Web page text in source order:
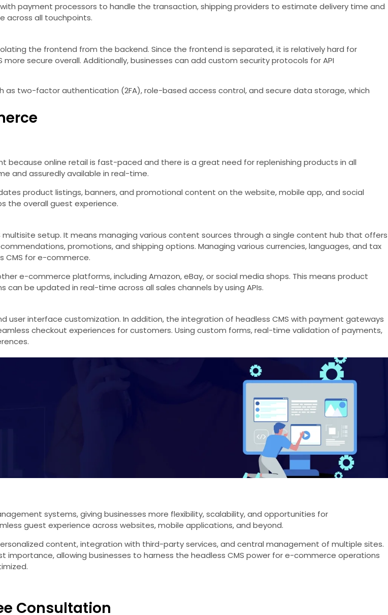
payment processors to handle the transaction, shipping providers to estimate delivery time and
across all touchpoints.
the frontend from the backend. Since the frontend is separated, it is relatively hard for
secure overall. Additionally, businesses can add custom security protocols for API
as two-factor authentication (2FA), role-based access control, and secure data storage, which
online retail is fast-paced and there is a great need for replenishing products in all
and assuredly available in real-time.
product listings, banners, and promotional content on the website, mobile app, and social
the overall guest experience.
setup. It means managing various content sources through a single content hub that offers
promotions, and shipping options. Managing various currencies, languages, and tax
CMS for e-commerce.
e-commerce platforms, including Amazon, eBay, or social media shops. This means product
be updated in real-time across all sales channels by using APIs.
user interface customization. In addition, the integration of headless CMS with payment gateways
checkout experiences for customers. Using custom forms, real-time validation of payments,
systems, giving businesses more flexibility, scalability, and opportunities for
guest experience across websites, mobile applications, and beyond.
content, integration with third-party services, and central management of multiple sites.
importance, allowing businesses to harness the headless CMS power for e-commerce operations
Consultation